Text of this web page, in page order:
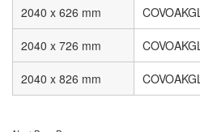
2040 x 626 mm
2040 x 726 mm
2040 x 826 mm